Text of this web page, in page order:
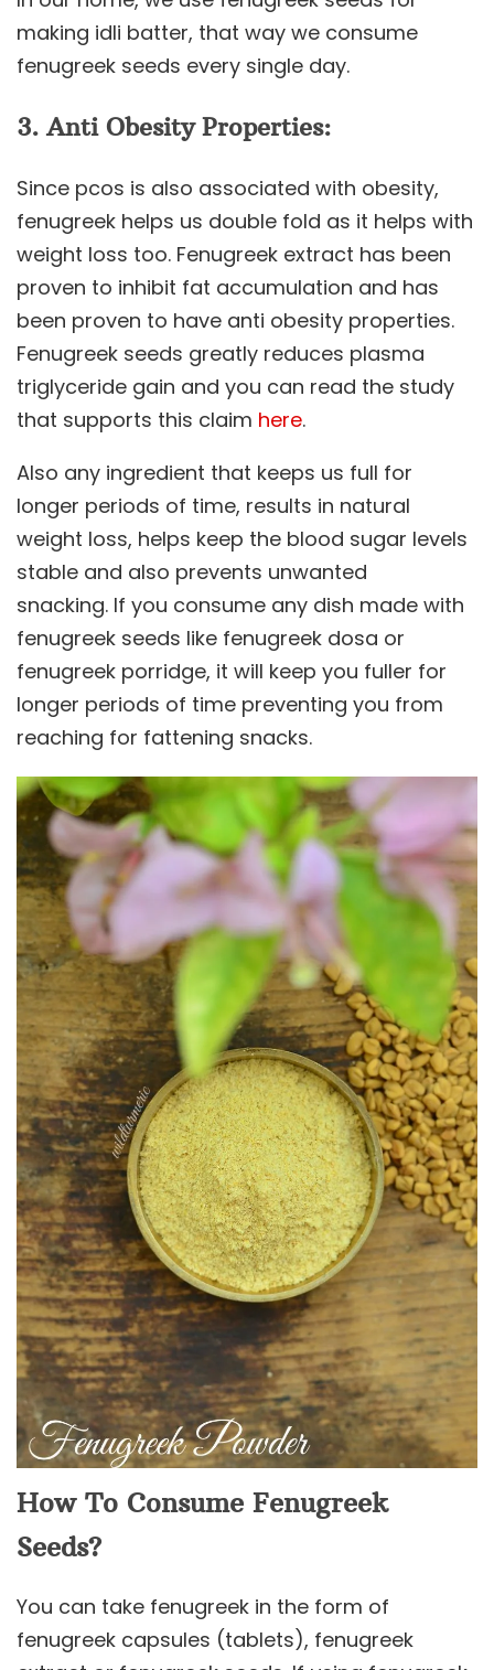
making idli batter, that way we consume
fenugreek seeds every single day.
3. Anti Obesity Properties:
Since pcos is also associated with obesity,
fenugreek helps us double fold as it helps with
weight loss too. Fenugreek extract has been
proven to inhibit fat accumulation and has
been proven to have anti obesity properties.
Fenugreek seeds greatly reduces plasma
triglyceride gain and you can read the study
that supports this claim here.
Also any ingredient that keeps us full for
longer periods of time, results in natural
weight loss, helps keep the blood sugar levels
stable and also prevents unwanted
snacking. If you consume any dish made with
fenugreek seeds like fenugreek dosa or
fenugreek porridge, it will keep you fuller for
longer periods of time preventing you from
reaching for fattening snacks.
How To Consume Fenugreek
Seeds?
You can take fenugreek in the form of
fenugreek capsules (tablets), fenugreek